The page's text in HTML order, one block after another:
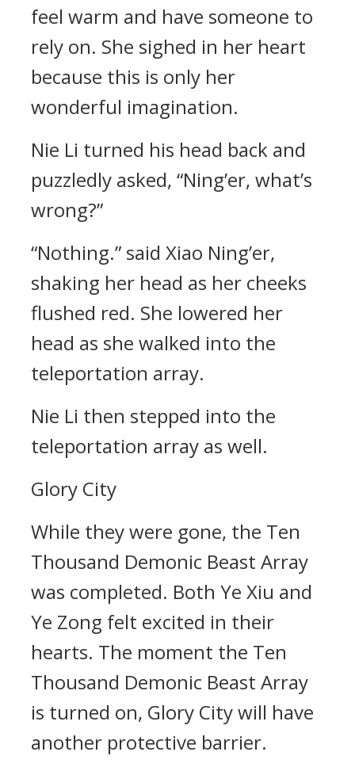
feel warm and have someone to
rely on. She sighed in her heart
because this is only her
wonderful imagination.
Nie Li turned his head back and
puzzledly asked, “Ning’er, what’s
wrong?”
“Nothing.” said Xiao Ning’er,
shaking her head as her cheeks
flushed red. She lowered her
head as she walked into the
teleportation array.
Nie Li then stepped into the
teleportation array as well.
Glory City
While they were gone, the Ten
Thousand Demonic Beast Array
was completed. Both Ye Xiu and
Ye Zong felt excited in their
hearts. The moment the Ten
Thousand Demonic Beast Array
is turned on, Glory City will have
another protective barrier.